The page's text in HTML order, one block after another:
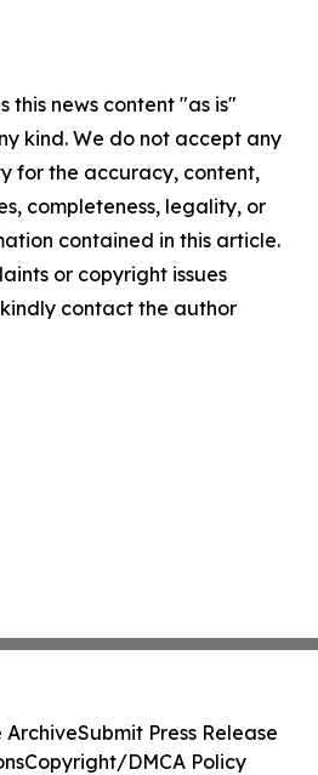
this news content "as is"
kind. We do not accept any
for the accuracy, content,
completeness, legality, or
contained in this article.
or copyright issues
contact the author
ArchiveSubmit Press Release
Copyright/DMCA Policy